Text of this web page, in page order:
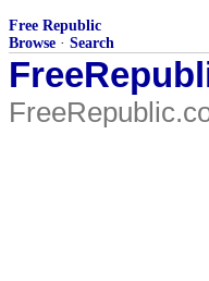
Free Republic
Browse · Search